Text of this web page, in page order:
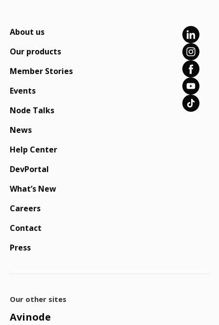
About us
Our products
Member Stories
Events
Node Talks
News
Help Center
DevPortal
What’s New
Careers
Contact
Press
Our other sites
Avinode